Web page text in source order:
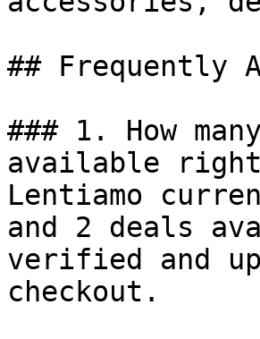
## Frequently
### 1. How
available right
Lentiamo
and 2 deals
verified and
checkout.